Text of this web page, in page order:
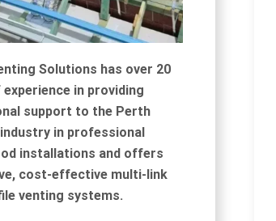
Solutions has over 20
in providing
support to the Perth
in professional
installations and offers
cost-effective multi-link
venting systems.